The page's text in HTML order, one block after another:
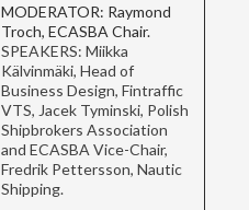
MODERATOR: Raymond
Troch, ECASBA Chair.
SPEAKERS: Miikka
Kälvinmäki, Head of
Business Design, Fintraffic
VTS, Jacek Tyminski, Polish
Shipbrokers Association
and ECASBA Vice-Chair,
Fredrik Pettersson, Nautic
Shipping.